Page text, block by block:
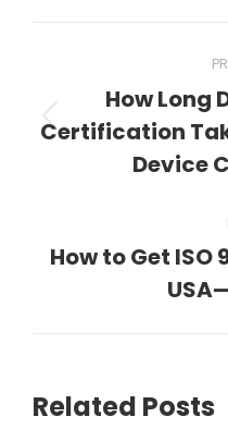
How Long
Certification
Device
How to Get ISO
Related Posts